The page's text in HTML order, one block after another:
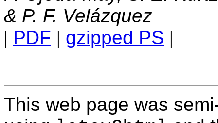
& P. F. Velázquez
| PDF | gzipped PS |
This web page was